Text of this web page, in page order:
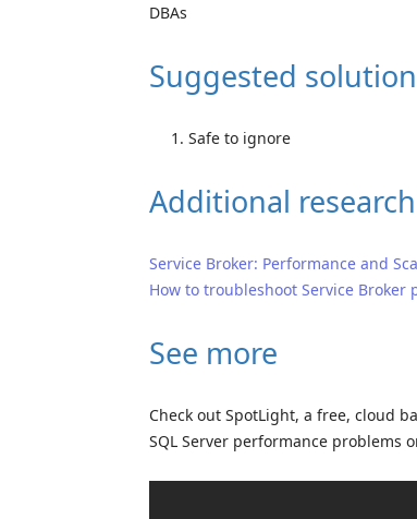
DBAs
Suggested
Safe to ignore
Additional research
Service Broker: Performance and
How to troubleshoot Service Broker
See more
Check out SpotLight, a free, cloud
SQL Server performance problems